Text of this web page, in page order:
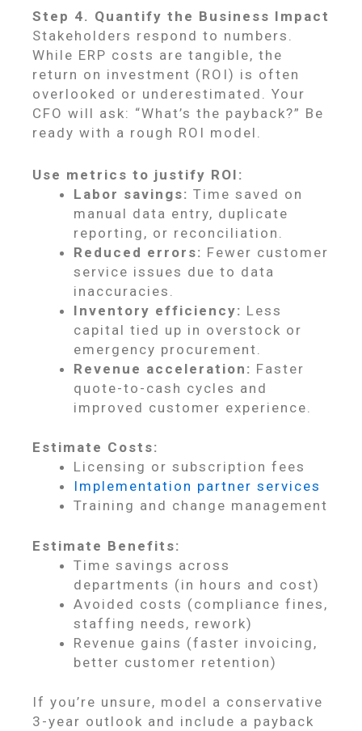
Step 4. Quantify the Business Impact
Stakeholders respond to numbers.
While ERP costs are tangible, the
return on investment (ROI) is often
overlooked or underestimated. Your
CFO will ask: “What’s the payback?” Be
ready with a rough ROI model.
Use metrics to justify ROI:
Labor savings: Time saved on
manual data entry, duplicate
reporting, or reconciliation.
Reduced errors: Fewer customer
service issues due to data
inaccuracies.
Inventory efficiency: Less
capital tied up in overstock or
emergency procurement.
Revenue acceleration: Faster
quote-to-cash cycles and
improved customer experience.
Estimate Costs:
Licensing or subscription fees
Implementation partner services
Training and change management
Estimate Benefits:
Time savings across
departments (in hours and cost)
Avoided costs (compliance fines,
staffing needs, rework)
Revenue gains (faster invoicing,
better customer retention)
If you’re unsure, model a conservative
3-year outlook and include a payback